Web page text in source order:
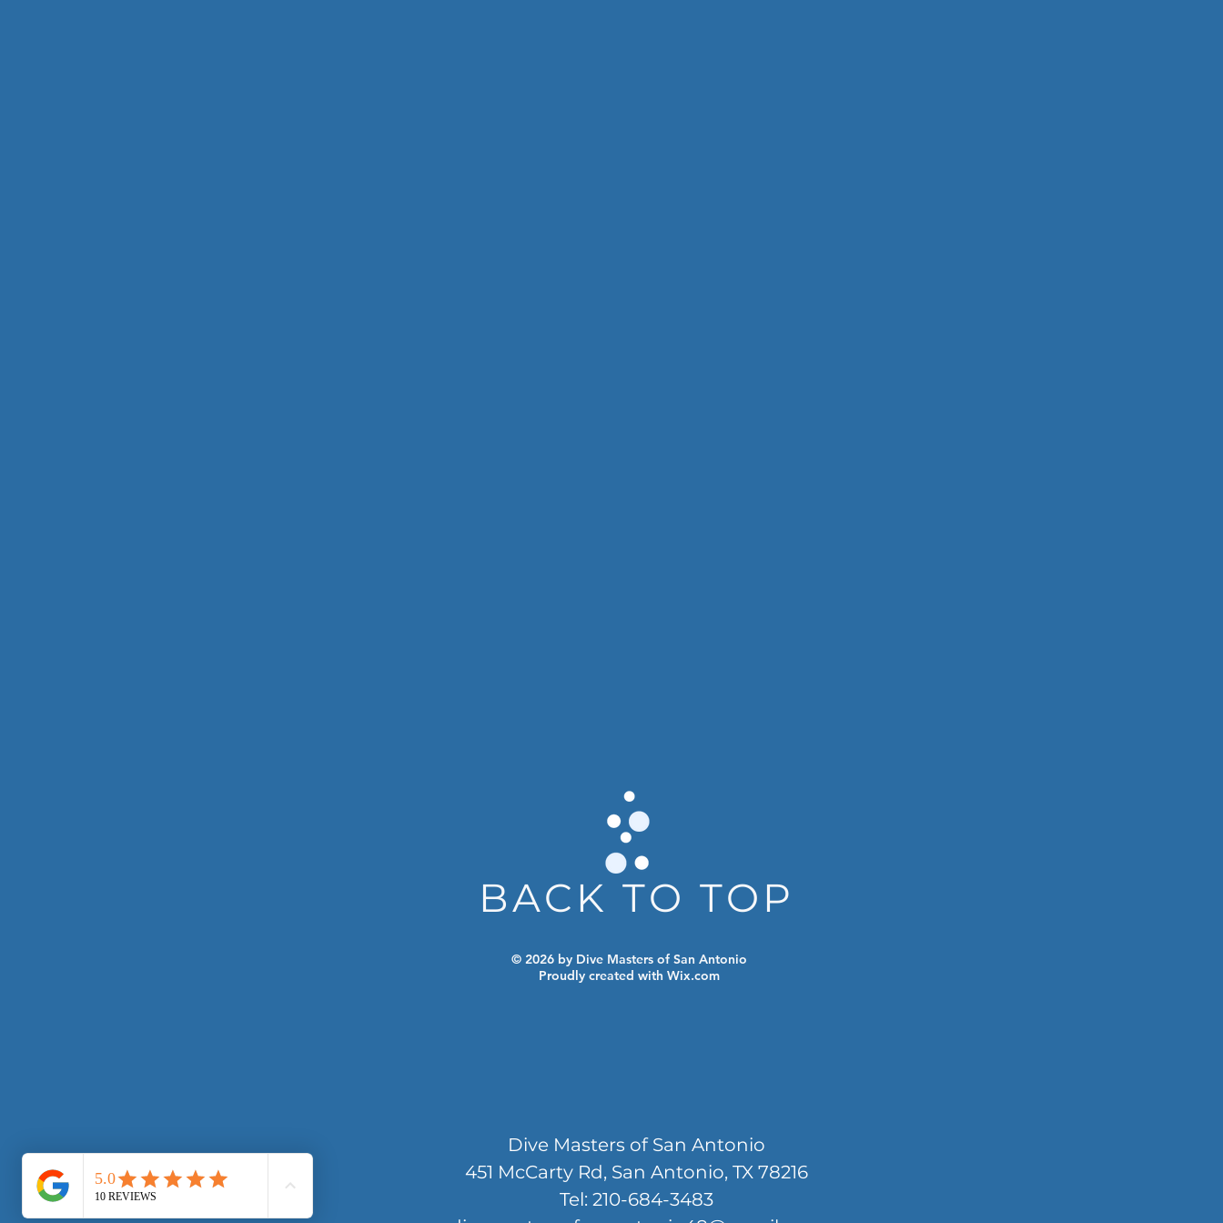
BACK TO TOP
© 2026 by Dive Masters of San Antonio
Proudly created with Wix.com
Dive Masters of San Antonio
451 McCarty Rd, San Antonio, TX 78216
Tel: 210-684-3483